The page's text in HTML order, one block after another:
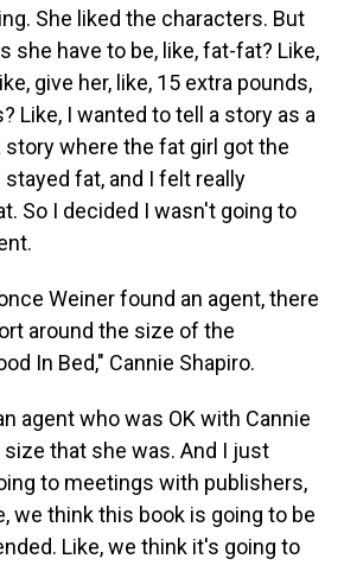
She liked the characters. But
she have to be, like, fat-fat? Like,
give her, like, 15 extra pounds,
Like, I wanted to tell a story as a
story where the fat girl got the
stayed fat, and I felt really
So I decided I wasn't going to
Weiner found an agent, there
around the size of the
In Bed," Cannie Shapiro.
agent who was OK with Cannie
size that she was. And I just
to meetings with publishers,
we think this book is going to be
Like, we think it's going to